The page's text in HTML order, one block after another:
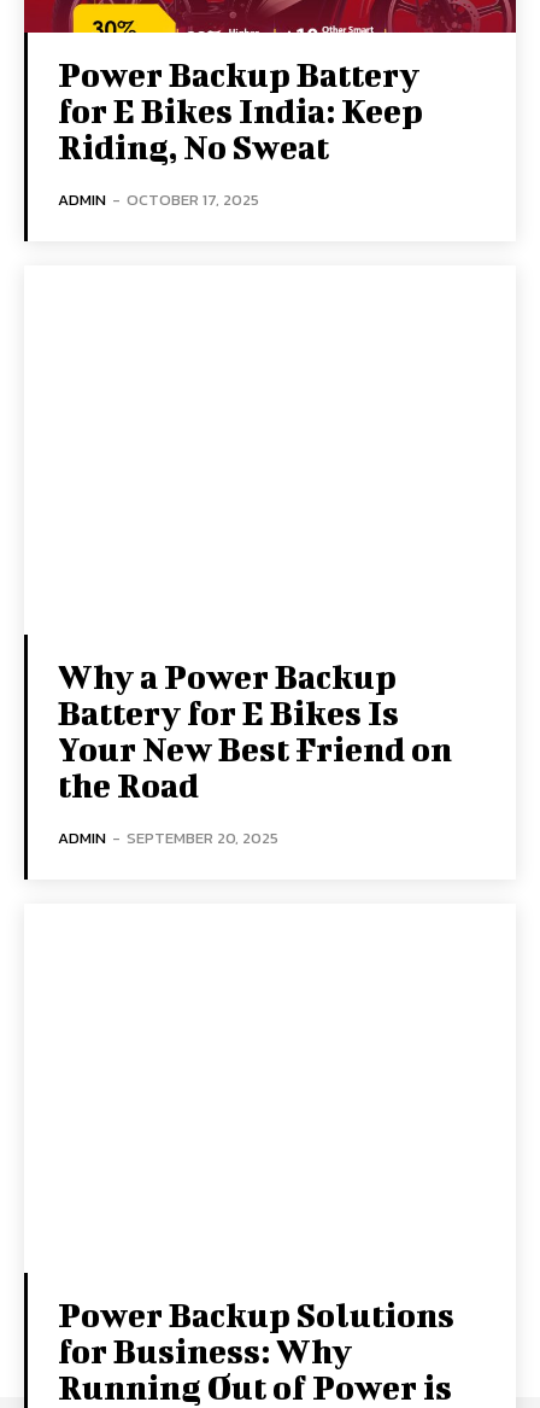
Power Backup Battery
for E Bikes India: Keep
Riding, No Sweat
ADMIN - OCTOBER 17, 2025
Why a Power Backup
Battery for E Bikes Is
Your New Best Friend on
the Road
ADMIN - SEPTEMBER 20, 2025
Power Backup Solutions
for Business: Why
Running Out of Power is